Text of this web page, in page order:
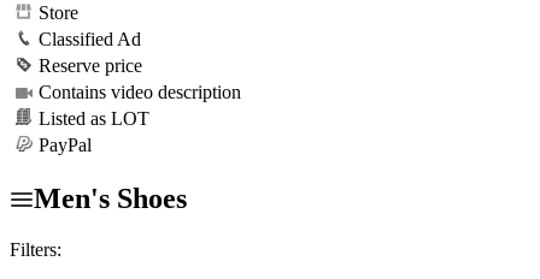
Store
Classified Ad
Reserve price
Contains video description
Listed as LOT
PayPal
Men's Shoes
Filters: